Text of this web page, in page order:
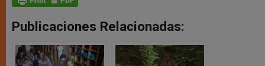
Publicaciones Relacionadas: